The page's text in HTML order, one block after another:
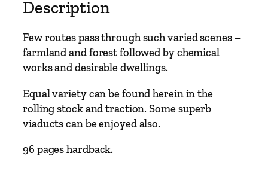
e
–
C
h
s
t
e
N
Description
Few routes pass through such varied scenes –
farmland and forest followed by chemical
works and desirable dwellings.
Equal variety can be found herein in the
rolling stock and traction. Some superb
viaducts can be enjoyed also.
96 pages hardback.